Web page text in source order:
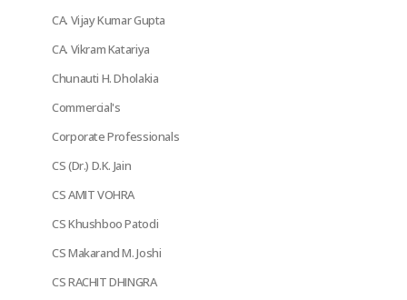
CA. Vijay Kumar Gupta
CA. Vikram Katariya
Chunauti H. Dholakia
Commercial's
Corporate Professionals
CS (Dr.) D.K. Jain
CS AMIT VOHRA
CS Khushboo Patodi
CS Makarand M. Joshi
CS RACHIT DHINGRA